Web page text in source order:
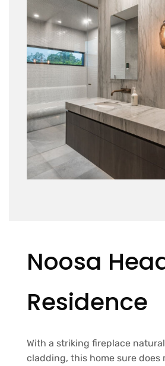
Noosa
Residence
With a striking fireplace
cladding, this home sure does